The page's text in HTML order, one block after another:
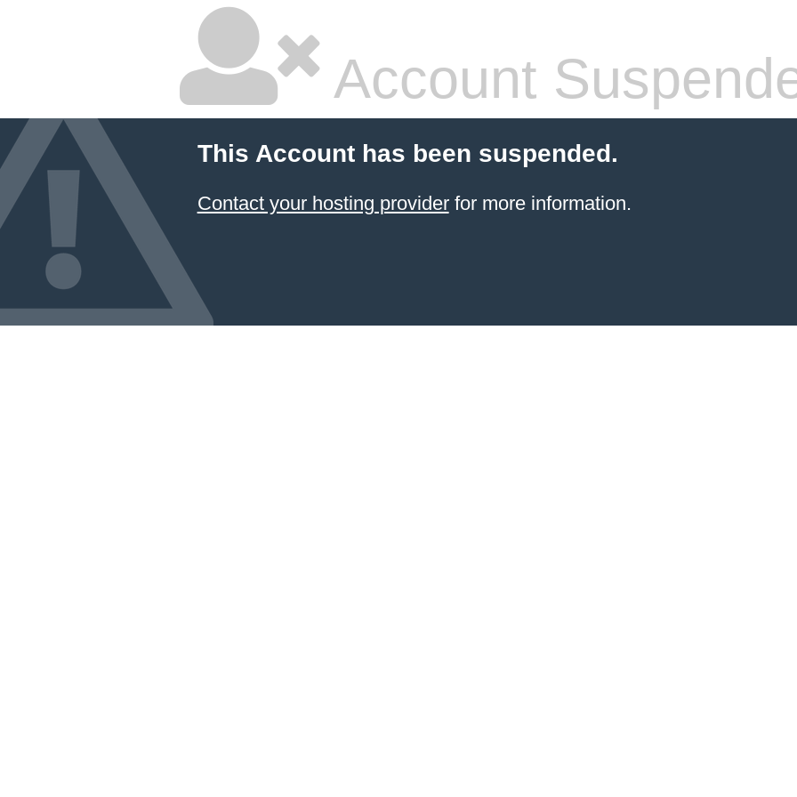
Account
This Account has been suspended.
Contact your hosting providerfor more information.